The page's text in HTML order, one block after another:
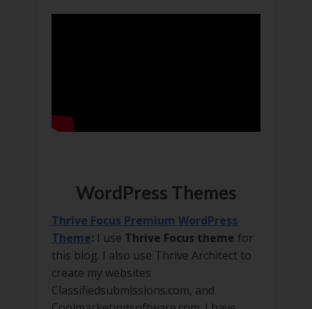
WordPress Themes
Thrive Focus Premium WordPress
Theme: I use Thrive Focus theme for
this blog. I also use Thrive Architect to
create my websites
Classifiedsubmissions.com, and